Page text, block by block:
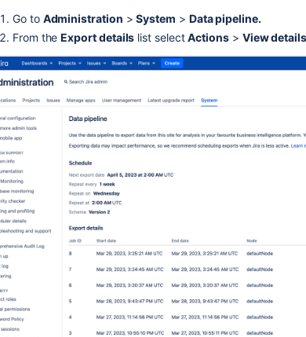
custom fields 8.17
issue rank
Issue history 8.18
Issue links
SLAs
Approvers
Knowledge base
Canned responses N/A
8.19
(schema 2)
Go to Administration >System > Data pipeline.
From theExport details list selectActions > View details